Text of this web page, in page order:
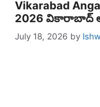
Vikarabad
2026 వికారాబాద్‌
July 18, 2026 by